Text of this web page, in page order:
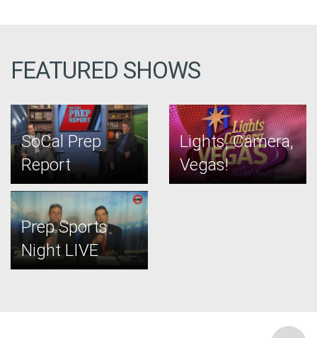
FEATURED SHOWS
SoCal Prep
Report
Lights, Camera,
Vegas!
Prep Sports
Night LIVE